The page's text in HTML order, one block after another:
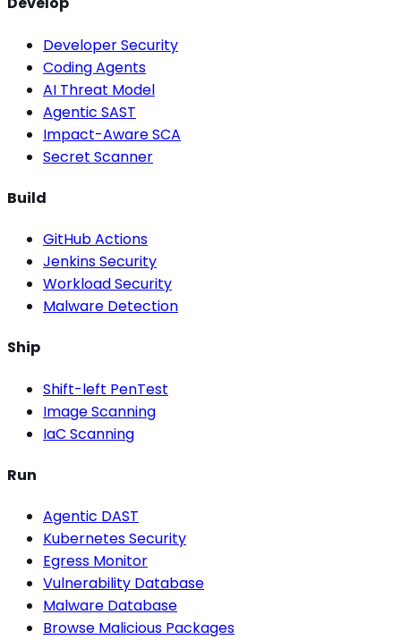
Developer Security
Coding Agents
AI Threat Model
Agentic SAST
Impact-Aware SCA
Secret Scanner
Build
GitHub Actions
Jenkins Security
Workload Security
Malware Detection
Ship
Shift-left PenTest
Image Scanning
IaC Scanning
Run
Agentic DAST
Kubernetes Security
Egress Monitor
Vulnerability Database
Malware Database
Browse Malicious Packages